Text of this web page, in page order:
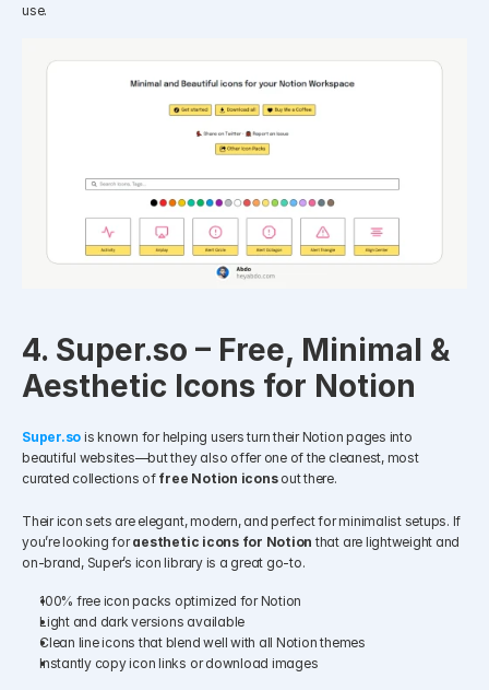
use.
4. Super.so – Free, Minimal &
Aesthetic Icons for Notion
Super.so is known for helping users turn their Notion pages into
beautiful websites—but they also offer one of the cleanest, most
curated collections of free Notion icons out there.
Their icon sets are elegant, modern, and perfect for minimalist setups. If
you’re looking for aesthetic icons for Notion that are lightweight and
on-brand, Super’s icon library is a great go-to.
100% free icon packs optimized for Notion
Light and dark versions available
Clean line icons that blend well with all Notion themes
Instantly copy icon links or download images